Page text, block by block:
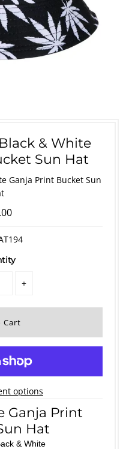
& White
Sun Hat
Ganja Print Bucket Sun
+
options
Ganja Print
Hat
& White